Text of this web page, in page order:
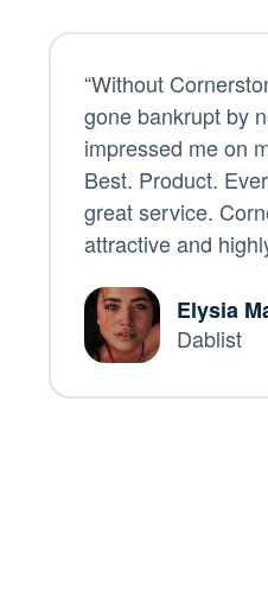
“Without
gone bankrupt by
impressed me on
Best. Product.
great service.
attractive and
Elysia
Dablist